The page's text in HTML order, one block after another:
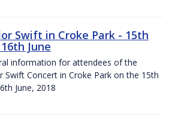
Swift in Croke Park - 15th
June
information for attendees of the
Swift Concert in Croke Park on the 15th
June, 2018